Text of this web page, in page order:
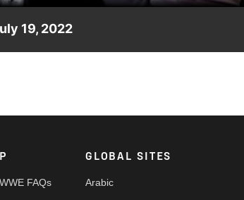
19, 2022
FAQs
GLOBAL SITES
Arabic